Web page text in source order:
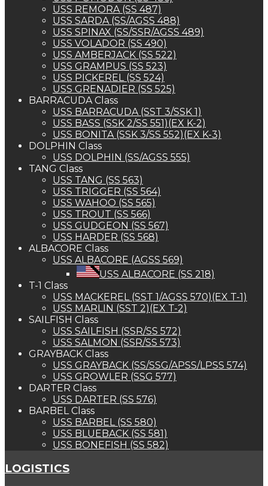
USS REMORA (SS 487)
USS SARDA (SS/AGSS 488)
USS SPINAX (SS/SSR/AGSS 489)
USS VOLADOR (SS 490)
USS AMBERJACK (SS 522)
USS GRAMPUS (SS 523)
USS PICKEREL (SS 524)
USS GRENADIER (SS 525)
BARRACUDA Class
USS BARRACUDA (SST 3/SSK 1)
USS BASS (SSK 2/SS 551)(EX K-2)
USS BONITA (SSK 3/SS 552)(EX K-3)
DOLPHIN Class
USS DOLPHIN (SS/AGSS 555)
TANG Class
USS TANG (SS 563)
USS TRIGGER (SS 564)
USS WAHOO (SS 565)
USS TROUT (SS 566)
USS GUDGEON (SS 567)
USS HARDER (SS 568)
ALBACORE Class
USS ALBACORE (AGSS 569)
USS ALBACORE (SS 218)
T-1 Class
USS MACKEREL (SST 1/AGSS 570)(EX T-1)
USS MARLIN (SST 2)(EX T-2)
SAILFISH Class
USS SAILFISH (SSR/SS 572)
USS SALMON (SSR/SS 573)
GRAYBACK Class
USS GRAYBACK (SS/SSG/APSS/LPSS 574)
USS GROWLER (SSG 577)
DARTER Class
USS DARTER (SS 576)
BARBEL Class
USS BARBEL (SS 580)
USS BLUEBACK (SS 581)
USS BONEFISH (SS 582)
LOGISTICS